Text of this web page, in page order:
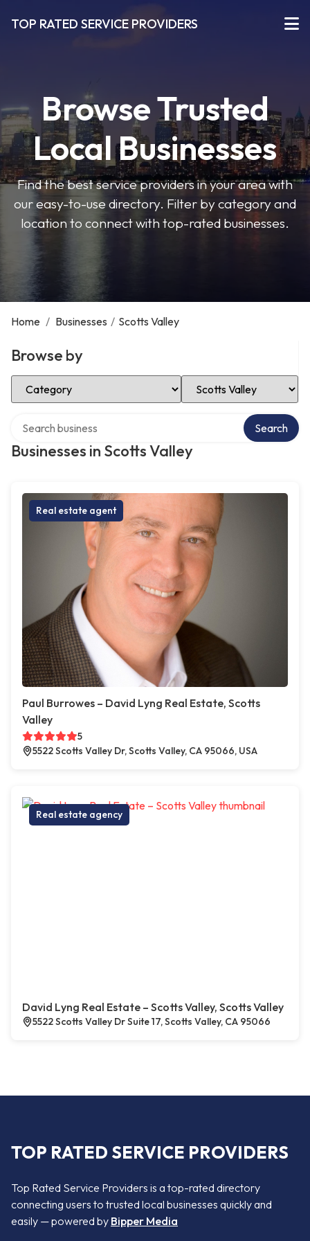
TOP RATED SERVICE PROVIDERS
Browse Trusted
Local Businesses
Find the best service providers in your area with
our easy-to-use directory. Filter by category and
location to connect with top-rated businesses.
Home / Businesses / Scotts Valley
Browse by
Select Category Select Location
Businesses in Scotts Valley
Search
Real estate agent
Paul Burrowes – David Lyng Real Estate, Scotts
Valley
5
5522 Scotts Valley Dr, Scotts Valley, CA 95066, USA
Real estate agency
David Lyng Real Estate – Scotts Valley, Scotts Valley
5522 Scotts Valley Dr Suite 17, Scotts Valley, CA 95066
TOP RATED SERVICE PROVIDERS
Top Rated Service Providers is a top-rated directory
connecting users to trusted local businesses quickly and
easily — powered by Bipper Media